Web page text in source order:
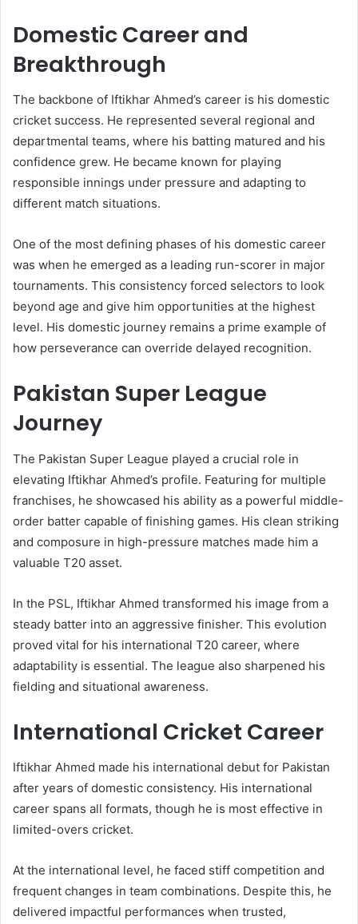
Domestic Career and
Breakthrough
The backbone of Iftikhar Ahmed’s career is his domestic
cricket success. He represented several regional and
departmental teams, where his batting matured and his
confidence grew. He became known for playing
responsible innings under pressure and adapting to
different match situations.
One of the most defining phases of his domestic career
was when he emerged as a leading run-scorer in major
tournaments. This consistency forced selectors to look
beyond age and give him opportunities at the highest
level. His domestic journey remains a prime example of
how perseverance can override delayed recognition.
Pakistan Super League
Journey
The Pakistan Super League played a crucial role in
elevating Iftikhar Ahmed’s profile. Featuring for multiple
franchises, he showcased his ability as a powerful middle-
order batter capable of finishing games. His clean striking
and composure in high-pressure matches made him a
valuable T20 asset.
In the PSL, Iftikhar Ahmed transformed his image from a
steady batter into an aggressive finisher. This evolution
proved vital for his international T20 career, where
adaptability is essential. The league also sharpened his
fielding and situational awareness.
International Cricket Career
Iftikhar Ahmed made his international debut for Pakistan
after years of domestic consistency. His international
career spans all formats, though he is most effective in
limited-overs cricket.
At the international level, he faced stiff competition and
frequent changes in team combinations. Despite this, he
delivered impactful performances when trusted,